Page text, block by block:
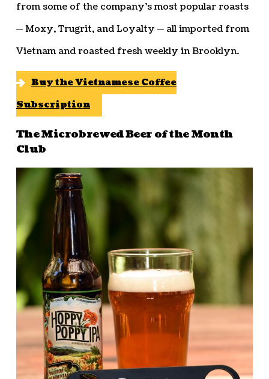
from some of the company’s most popular roasts
— Moxy, Trugrit, and Loyalty — all imported from
Vietnam and roasted fresh weekly in Brooklyn.
Buy the Vietnamese Coffee
Subscription
The Microbrewed Beer of the Month
Club